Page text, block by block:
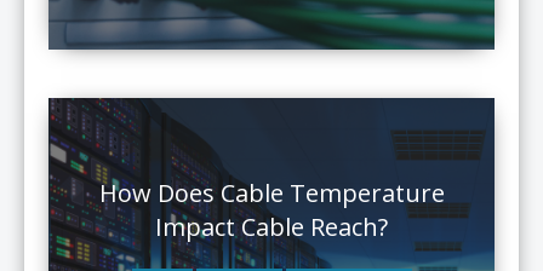
How Does Cable Temperature
Impact Cable Reach?